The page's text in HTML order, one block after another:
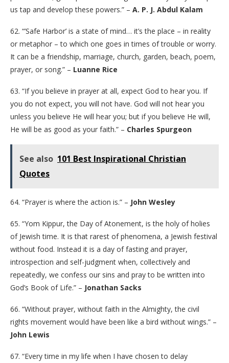
us tap and develop these powers.” – A. P. J. Abdul Kalam
62. “’Safe Harbor’ is a state of mind… it’s the place – in reality
or metaphor – to which one goes in times of trouble or worry.
It can be a friendship, marriage, church, garden, beach, poem,
prayer, or song.” – Luanne Rice
63. “If you believe in prayer at all, expect God to hear you. If
you do not expect, you will not have. God will not hear you
unless you believe He will hear you; but if you believe He will,
He will be as good as your faith.” – Charles Spurgeon
See also 101 Best Inspirational Christian
Quotes
64. “Prayer is where the action is.” – John Wesley
65. “Yom Kippur, the Day of Atonement, is the holy of holies
of Jewish time. It is that rarest of phenomena, a Jewish festival
without food. Instead it is a day of fasting and prayer,
introspection and self-judgment when, collectively and
repeatedly, we confess our sins and pray to be written into
God’s Book of Life.” – Jonathan Sacks
66. “Without prayer, without faith in the Almighty, the civil
rights movement would have been like a bird without wings.” –
John Lewis
67. “Every time in my life when I have chosen to delay